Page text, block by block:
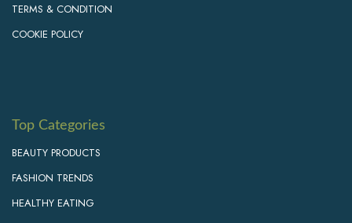
TERMS & CONDITION
COOKIE POLICY
Top Categories
BEAUTY PRODUCTS
FASHION TRENDS
HEALTHY EATING